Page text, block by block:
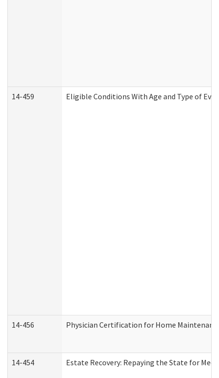
14-459 Eligible Conditions With Age and Type of
14-456 Physician Certification for Home
14-454 Estate Recovery: Repaying the State for